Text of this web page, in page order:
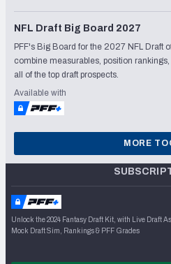
NFL Draft Big Board 2027
PFF's Big Board for the 2027 NFL Draft
combine measurables, position
all of the top draft prospects.
Available with
MORE
Unlock the 2024 Fantasy Draft Kit, with Live Draft
Mock Draft Sim, Rankings & PFF Grades